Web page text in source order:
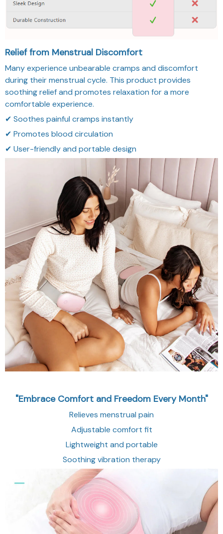
Relief from Menstrual Discomfort
Many experience unbearable cramps and discomfort
during their menstrual cycle. This product provides
soothing relief and promotes relaxation for a more
comfortable experience.
✔ Soothes painful cramps instantly
✔ Promotes blood circulation
✔ User-friendly and portable design
"Embrace Comfort and Freedom Every Month"
Relieves menstrual pain
Adjustable comfort fit
Lightweight and portable
Soothing vibration therapy